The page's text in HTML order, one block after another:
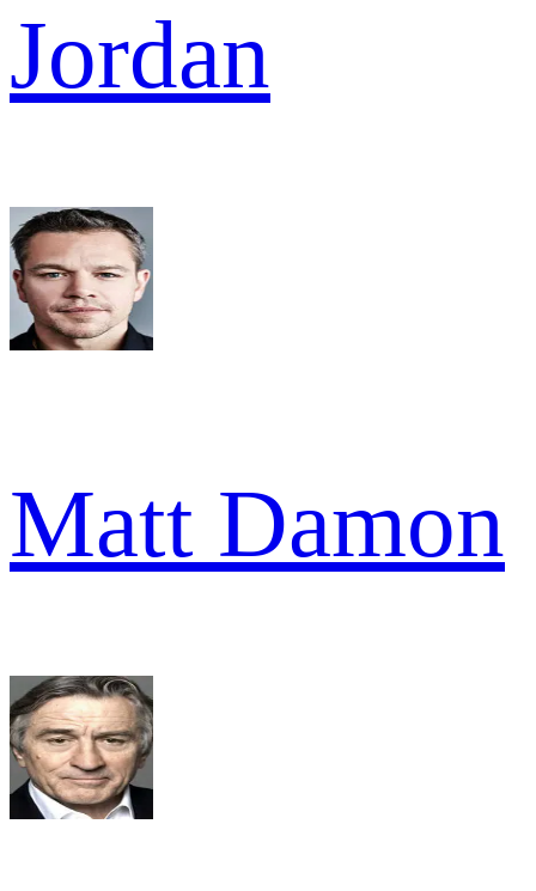
Jordan
Matt Damon